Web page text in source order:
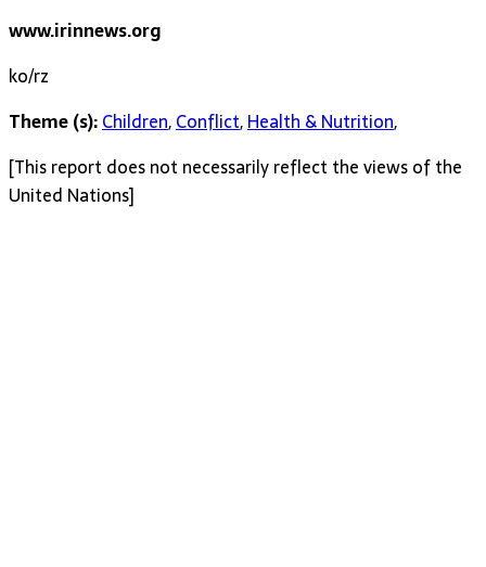
www.irinnews.org
ko/rz
Theme (s):Children,Conflict,Health & Nutrition,
[This report does not necessarily reflect the views of the
United Nations]